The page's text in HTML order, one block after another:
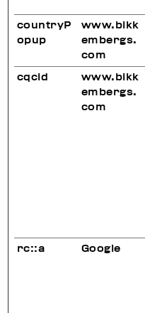
countryP
opup
www.bikk
embergs.
com
cqcid
www.bikk
embergs.
com
rc::a Google